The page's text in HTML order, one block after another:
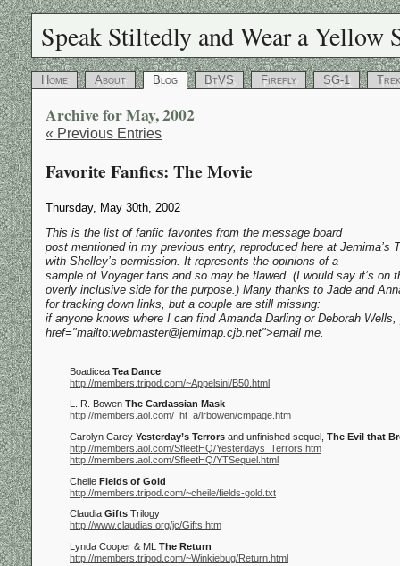
Speak Stiltedly and Wear a Yellow
Home About Blog BtVS Firefly SG-1 Trek
Archive for May, 2002
« Previous Entries
Favorite Fanfics: The Movie
Thursday, May 30th, 2002
This is the list of fanfic favorites from the message board
post mentioned in my previous entry, reproduced here at Jemima’s
with Shelley’s permission. It represents the opinions of a
sample of Voyager fans and so may be flawed. (I would say it’s on
overly inclusive side for the purpose.) Many thanks to Jade and
for tracking down links, but a couple are still missing:
if anyone knows where I can find Amanda Darling or Deborah Wells,
href="mailto:webmaster@jemimap.cjb.net">email me.
Boadicea Tea Dance
http://members.tripod.com/~Appelsini/B50.html
L. R. Bowen The Cardassian Mask
http://members.aol.com/_ht_a/lrbowen/cmpage.htm
Carolyn Carey Yesterday’s Terrors and unfinished sequel, The Evil that
http://members.aol.com/SfleetHQ/Yesterdays_Terrors.htm
http://members.aol.com/SfleetHQ/YTSequel.html
Cheile Fields of Gold
http://members.tripod.com/~cheile/fields-gold.txt
Claudia Gifts Trilogy
http://www.claudias.org/jc/Gifts.htm
Lynda Cooper & ML The Return
http://members.tripod.com/~Winkiebug/Return.html